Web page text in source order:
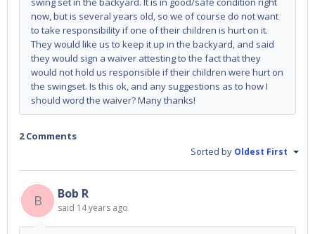
now, but is several years old, so we of course do not want
to take responsibility if one of their children is hurt on it.
They would like us to keep it up in the backyard, and said
they would sign a waiver attesting to the fact that they
would not hold us responsible if their children were hurt on
the swingset. Is this ok, and any suggestions as to how I
should word the waiver? Many thanks!
2 Comments
Sorted by Oldest First
B Bob R
said 14 years ago